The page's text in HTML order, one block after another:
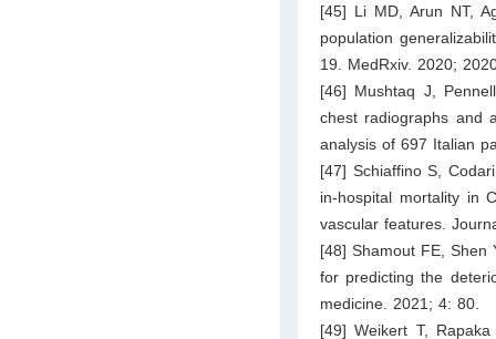
[45] Li MD, Arun NT,
population
19. MedRxiv. 2020;
[46] Mushtaq J,
chest radiographs and
analysis of 697 Italian
[47] Schiaffino S,
in-hospital mortality in
vascular features.
[48] Shamout FE, Shen
for predicting the
medicine. 2021; 4: 80.
[49] Weikert T,